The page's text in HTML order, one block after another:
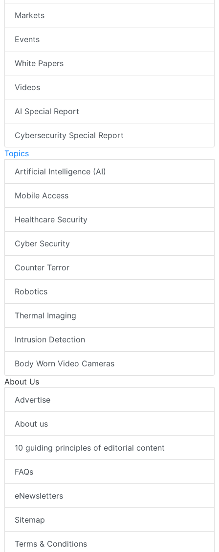
Markets
Events
White Papers
Videos
AI Special Report
Cybersecurity Special Report
Topics
Artificial Intelligence (AI)
Mobile Access
Healthcare Security
Cyber Security
Counter Terror
Robotics
Thermal Imaging
Intrusion Detection
Body Worn Video Cameras
About Us
Advertise
About us
10 guiding principles of editorial content
FAQs
eNewsletters
Sitemap
Terms & Conditions